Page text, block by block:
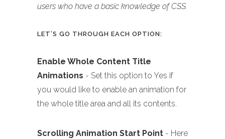
users who have a basic knowledge of CSS.
LET’S GO THROUGH EACH OPTION:
Enable Whole Content Title
Animations - Set this option to Yes if
you would like to enable an animation for
the whole title area and all its contents.
Scrolling Animation Start Point - Here